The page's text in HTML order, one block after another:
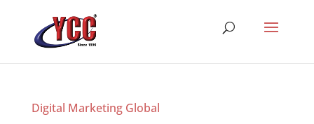
Digital Marketing Global